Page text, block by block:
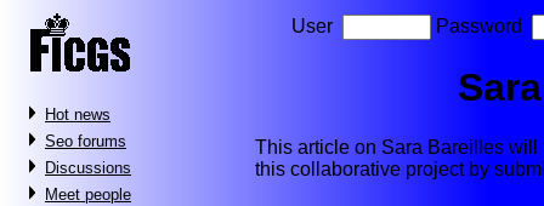
Hot news
Seo forums
Discussions
Meet people
User Password
This article on Sara Bareilles will
this collaborative project by